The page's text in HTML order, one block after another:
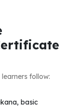
follow:
basic